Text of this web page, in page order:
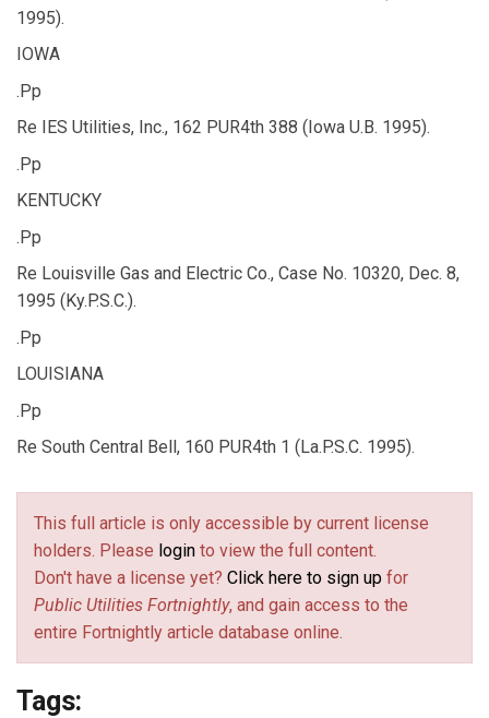
1995).
IOWA
.Pp
Re IES Utilities, Inc., 162 PUR4th 388 (Iowa U.B. 1995).
.Pp
KENTUCKY
.Pp
Re Louisville Gas and Electric Co., Case No. 10320, Dec. 8,
1995 (Ky.P.S.C.).
.Pp
LOUISIANA
.Pp
Re South Central Bell, 160 PUR4th 1 (La.P.S.C. 1995).
This full article is only accessible by current license
holders. Please login to view the full content.
Don't have a license yet? Click here to sign up for
Public Utilities Fortnightly, and gain access to the
entire Fortnightly article database online.
Tags: